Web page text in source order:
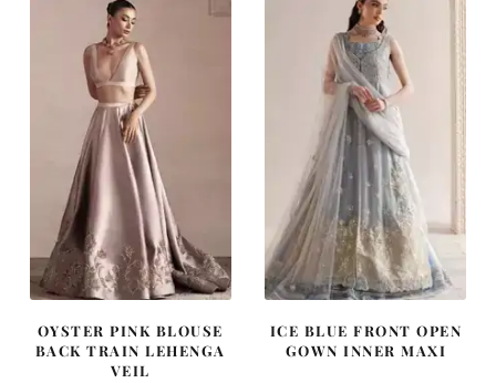
OYSTER PINK BLOUSE
BACK TRAIN LEHENGA
VEIL
ICE BLUE FRONT OPEN
GOWN INNER MAXI